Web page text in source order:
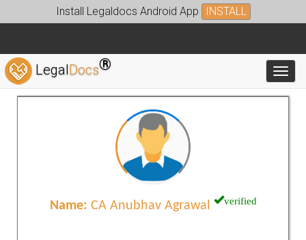
Install Legaldocs Android App INSTALL
LegalDocs®
Name: CA Anubhav Agrawal verified